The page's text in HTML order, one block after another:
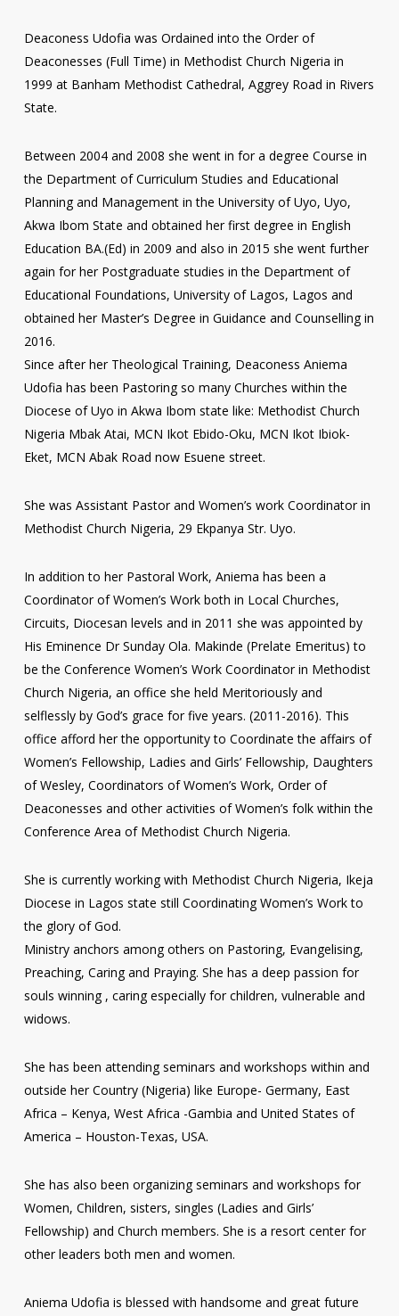
Deaconess Udofia was Ordained into the Order of
Deaconesses (Full Time) in Methodist Church Nigeria in
1999 at Banham Methodist Cathedral, Aggrey Road in Rivers
State.
Between 2004 and 2008 she went in for a degree Course in
the Department of Curriculum Studies and Educational
Planning and Management in the University of Uyo, Uyo,
Akwa Ibom State and obtained her first degree in English
Education BA.(Ed) in 2009 and also in 2015 she went further
again for her Postgraduate studies in the Department of
Educational Foundations, University of Lagos, Lagos and
obtained her Master’s Degree in Guidance and Counselling in
2016.
Since after her Theological Training, Deaconess Aniema
Udofia has been Pastoring so many Churches within the
Diocese of Uyo in Akwa Ibom state like: Methodist Church
Nigeria Mbak Atai, MCN Ikot Ebido-Oku, MCN Ikot Ibiok-
Eket, MCN Abak Road now Esuene street.
She was Assistant Pastor and Women’s work Coordinator in
Methodist Church Nigeria, 29 Ekpanya Str. Uyo.
In addition to her Pastoral Work, Aniema has been a
Coordinator of Women’s Work both in Local Churches,
Circuits, Diocesan levels and in 2011 she was appointed by
His Eminence Dr Sunday Ola. Makinde (Prelate Emeritus) to
be the Conference Women’s Work Coordinator in Methodist
Church Nigeria, an office she held Meritoriously and
selflessly by God’s grace for five years. (2011-2016). This
office afford her the opportunity to Coordinate the affairs of
Women’s Fellowship, Ladies and Girls’ Fellowship, Daughters
of Wesley, Coordinators of Women’s Work, Order of
Deaconesses and other activities of Women’s folk within the
Conference Area of Methodist Church Nigeria.
She is currently working with Methodist Church Nigeria, Ikeja
Diocese in Lagos state still Coordinating Women’s Work to
the glory of God.
Ministry anchors among others on Pastoring, Evangelising,
Preaching, Caring and Praying. She has a deep passion for
souls winning , caring especially for children, vulnerable and
widows.
She has been attending seminars and workshops within and
outside her Country (Nigeria) like Europe- Germany, East
Africa – Kenya, West Africa -Gambia and United States of
America – Houston-Texas, USA.
She has also been organizing seminars and workshops for
Women, Children, sisters, singles (Ladies and Girls’
Fellowship) and Church members. She is a resort center for
other leaders both men and women.
Aniema Udofia is blessed with handsome and great future